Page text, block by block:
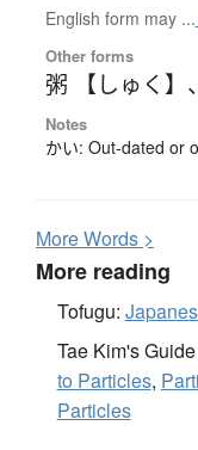
English form may ...
Other forms
粥 【しゅく】 、
Notes
かい: Out-dated or
MoreWords >
More reading
Tofugu:
Tae Kim's
to Particles,
Particles